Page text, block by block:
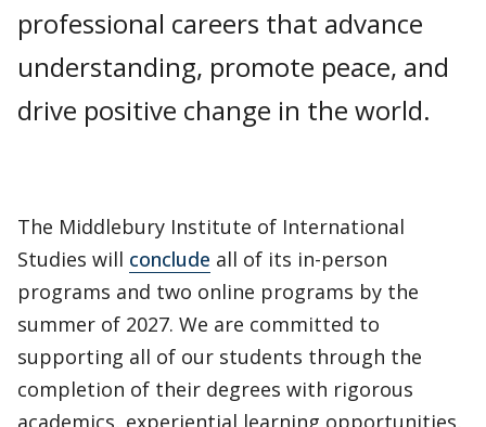
professional careers that advance
understanding, promote peace, and
drive positive change in the world.
The Middlebury Institute of International
Studies will conclude all of its in-person
programs and two online programs by the
summer of 2027. We are committed to
supporting all of our students through the
completion of their degrees with rigorous